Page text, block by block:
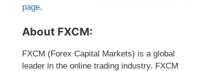
page.
About FXCM:
FXCM (Forex Capital Markets) is a global
leader in the online trading industry. FXCM